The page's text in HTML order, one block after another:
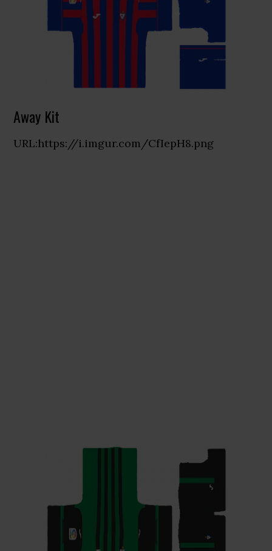
Away Kit
URL:https://i.imgur.com/CfIepH8.png